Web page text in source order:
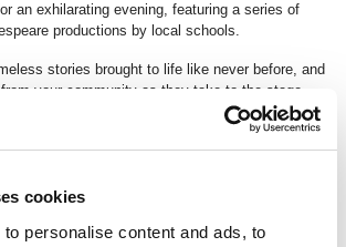
cookies
personalise content and ads, to
an exhilarating evening, featuring a series of
productions by local schools.
stories brought to life like never before, and
your community as they take to the stage.
using @SSF_UK #OurStage